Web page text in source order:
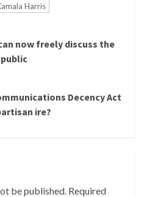
Harris
now freely discuss the
Decency Act
ire?
be published. Required